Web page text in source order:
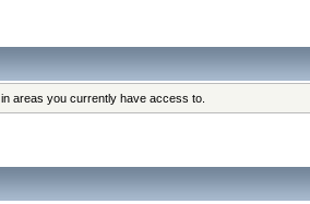
areas you currently have access to.